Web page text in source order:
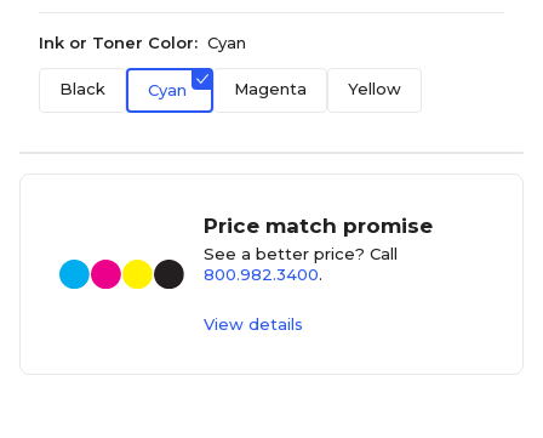
Ink or Toner Color: Cyan
Black Cyan Magenta Yellow
Price match promise
See a better price? Call
800.982.3400.
View details